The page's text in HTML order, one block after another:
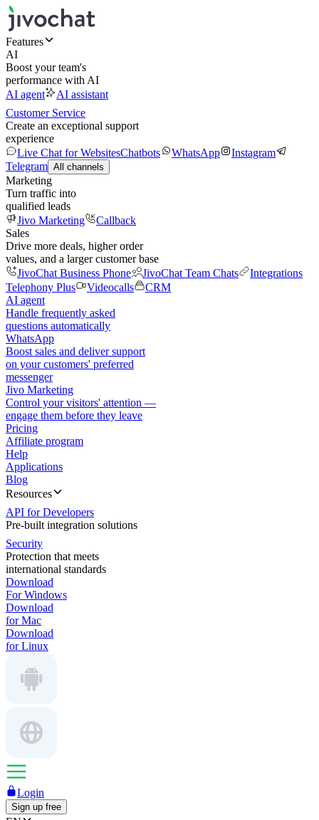
Features
AI
Boost your team's
performance with AI
AI agent
AI assistant
Customer Service
Create an exceptional support
experience
Live Chat for WebsitesChatbots WhatsApp
Instagram
Telegram All channels
Marketing
Turn traffic into
qualified leads
Jivo Marketing
Callback
Sales
Drive more deals, higher order
values, and a larger customer base
JivoChat Business Phone
JivoChat Team Chats
Integrations
Telephony Plus
Videocalls
CRM
AI agent
Handle frequently asked
questions automatically
WhatsApp
Boost sales and deliver support
on your customers' preferred
messenger
Jivo Marketing
Control your visitors' attention —
engage them before they leave
Pricing
Affiliate program
Help
Applications
Blog
Resources
API for Developers
Pre-built integration solutions
Security
Protection that meets
international standards
Download
For Windows
Download
for Mac
Download
for Linux
Login
Sign up free